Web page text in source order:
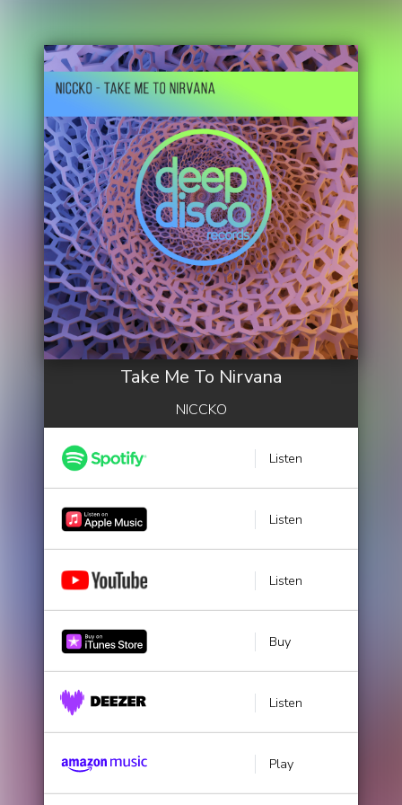
Take Me To Nirvana
NICCKO
Listen
Listen
Listen
Buy
Listen
Play